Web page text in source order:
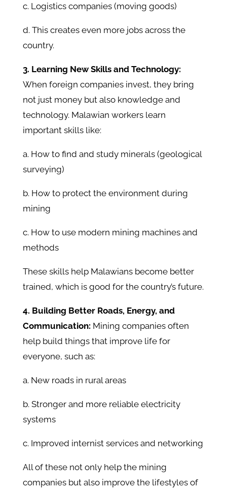
c. Logistics companies (moving goods)
d. This creates even more jobs across the
country.
3. Learning New Skills and Technology:
When foreign companies invest, they bring
not just money but also knowledge and
technology. Malawian workers learn
important skills like:
a. How to find and study minerals (geological
surveying)
b. How to protect the environment during
mining
c. How to use modern mining machines and
methods
These skills help Malawians become better
trained, which is good for the country’s future.
4. Building Better Roads, Energy, and
Communication: Mining companies often
help build things that improve life for
everyone, such as:
a. New roads in rural areas
b. Stronger and more reliable electricity
systems
c. Improved internist services and networking
All of these not only help the mining
companies but also improve the lifestyles of